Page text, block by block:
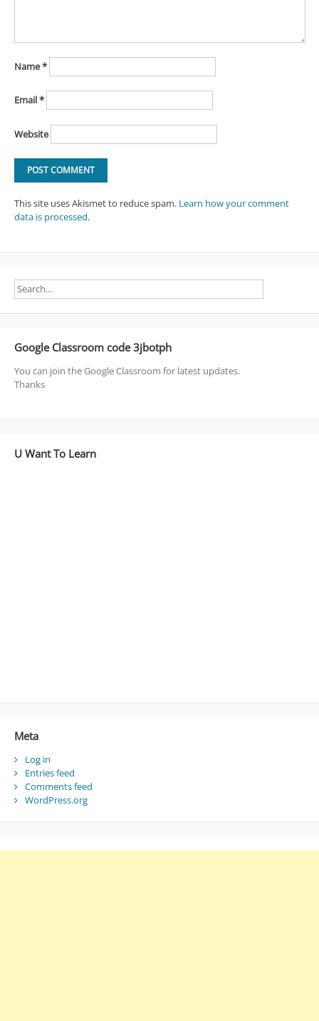
Name*
Email*
Website
This site uses Akismet to reduce spam. Learn how your comment
data is processed.
Google Classroom code 3jbotph
You can join the Google Classroom for latest updates.
Thanks
U Want To Learn
Meta
Log in
Entries feed
Comments feed
WordPress.org